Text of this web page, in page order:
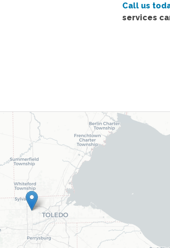
Call us
services